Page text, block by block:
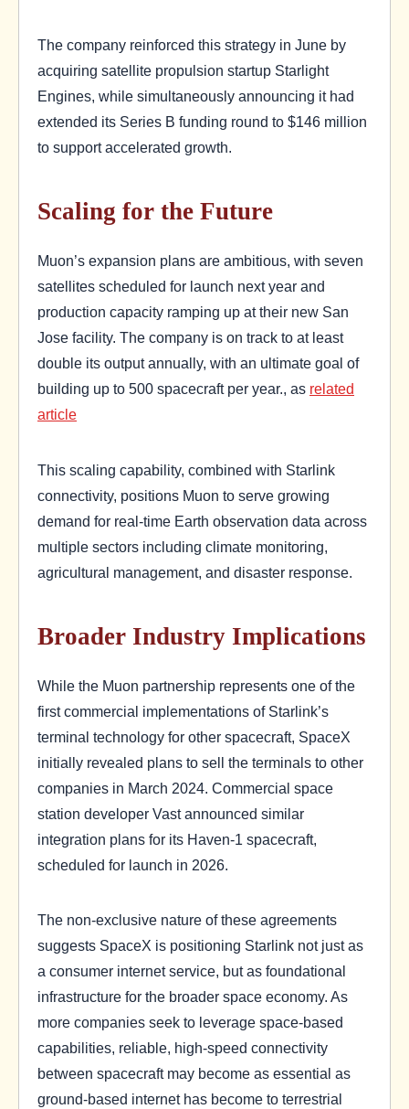
The company reinforced this strategy in June by
acquiring satellite propulsion startup Starlight
Engines, while simultaneously announcing it had
extended its Series B funding round to $146 million
to support accelerated growth.
Scaling for the Future
Muon’s expansion plans are ambitious, with seven
satellites scheduled for launch next year and
production capacity ramping up at their new San
Jose facility. The company is on track to at least
double its output annually, with an ultimate goal of
building up to 500 spacecraft per year., as related
article
This scaling capability, combined with Starlink
connectivity, positions Muon to serve growing
demand for real-time Earth observation data across
multiple sectors including climate monitoring,
agricultural management, and disaster response.
Broader Industry Implications
While the Muon partnership represents one of the
first commercial implementations of Starlink’s
terminal technology for other spacecraft, SpaceX
initially revealed plans to sell the terminals to other
companies in March 2024. Commercial space
station developer Vast announced similar
integration plans for its Haven-1 spacecraft,
scheduled for launch in 2026.
The non-exclusive nature of these agreements
suggests SpaceX is positioning Starlink not just as
a consumer internet service, but as foundational
infrastructure for the broader space economy. As
more companies seek to leverage space-based
capabilities, reliable, high-speed connectivity
between spacecraft may become as essential as
ground-based internet has become to terrestrial